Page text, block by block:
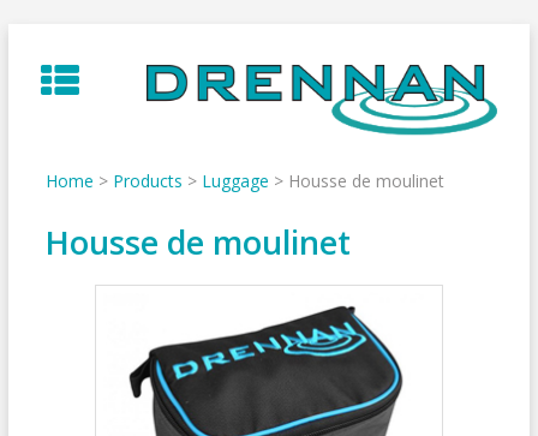
to
content
Home > Products > Luggage > Housse de moulinet
Housse de moulinet